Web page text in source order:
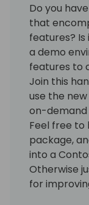
Do you
that
features?
a demo
features to
Join this
use the
on-demand
Feel free to
package,
into a
Otherwise
for